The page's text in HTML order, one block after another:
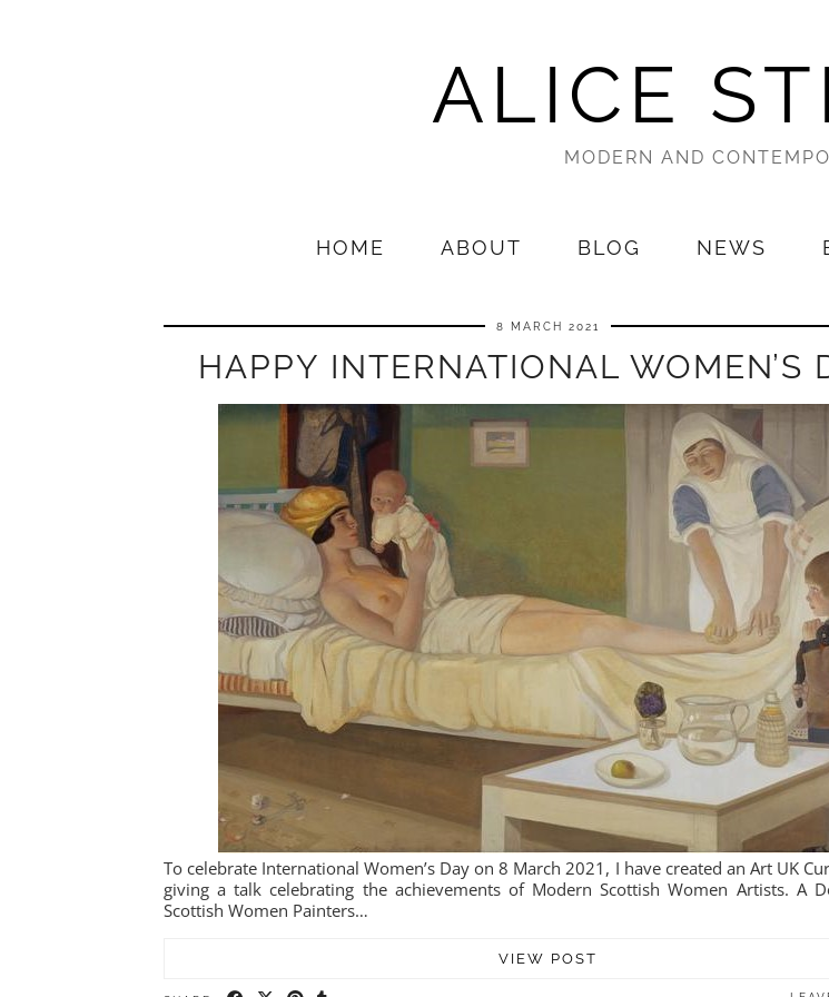
ALICE
MODERN AND
HOME ABOUT BLOG NEWS
8 MARCH 2021
HAPPY INTERNATIONAL WOMEN’S
To celebrate International Women’s Day on 8 March 2021, I have created an Art UK
giving a talk celebrating the achievements of Modern Scottish Women Artists. A
Scottish Women Painters…
VIEW POST